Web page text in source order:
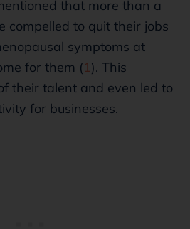
that more than a
compelled to quit their jobs
symptoms at
for them (1 ). This
their talent and even led to
for businesses.